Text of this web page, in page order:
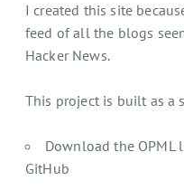
I created this site
feed of all the blogs
Hacker News.
This project is built as a
Download the
GitHub